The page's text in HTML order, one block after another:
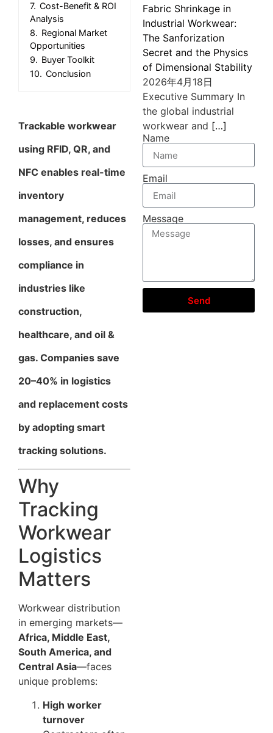
7. Cost-Benefit & ROI
Analysis
8. Regional Market
Opportunities
9. Buyer Toolkit
10. Conclusion
Trackable workwear
using RFID, QR, and
NFC enables real-time
inventory
management, reduces
losses, and ensures
compliance in
industries like
construction,
healthcare, and oil &
gas. Companies save
20–40% in logistics
and replacement costs
by adopting smart
tracking solutions.
Why
Tracking
Workwear
Logistics
Matters
Workwear distribution
in emerging markets—
Africa, Middle East,
South America, and
Central Asia—faces
unique problems:
High worker
turnover
Fabric Shrinkage in
Industrial Workwear:
The Sanforization
Secret and the Physics
of Dimensional Stability
2026年4月18日
Executive Summary In
the global industrial
workwear and […]
Name
Email
Message
Send